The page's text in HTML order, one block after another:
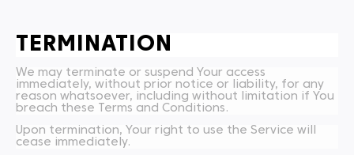
TERMINATION
We may terminate or suspend Your access
immediately, without prior notice or liability, for any
reason whatsoever, including without limitation if You
breach these Terms and Conditions.
Upon termination, Your right to use the Service will
cease immediately.